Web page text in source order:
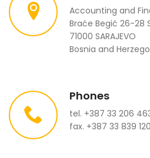
Accounting and
Braće Begić 26-28
71000 SARAJEVO
Bosnia and
Phones
tel. +387 33 206
fax. +387 33 839 120